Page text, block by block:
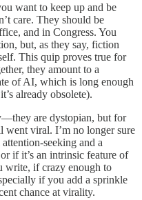
want to keep up and be
care. They should be
and in Congress. You
but, as they say, fiction
This quip proves true for
they amount to a
of AI, which is long enough
already obsolete).
are dystopian, but for
viral. I’m no longer sure
seeking and a
if it’s an intrinsic feature of
write, if crazy enough to
if you add a sprinkle
chance at virality.